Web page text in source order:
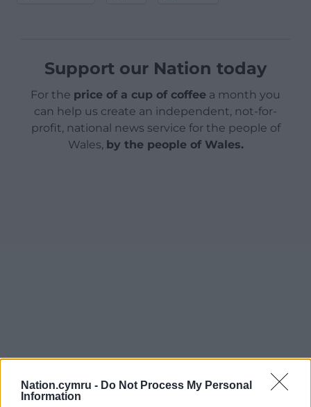
Nation.cymru - Do Not Process My Personal
Information
Support our Nation today
For the price of a cup of coffee a month you
can help us create an independent, not-for-
profit, national news service for the people of
Wales, by the people of Wales.